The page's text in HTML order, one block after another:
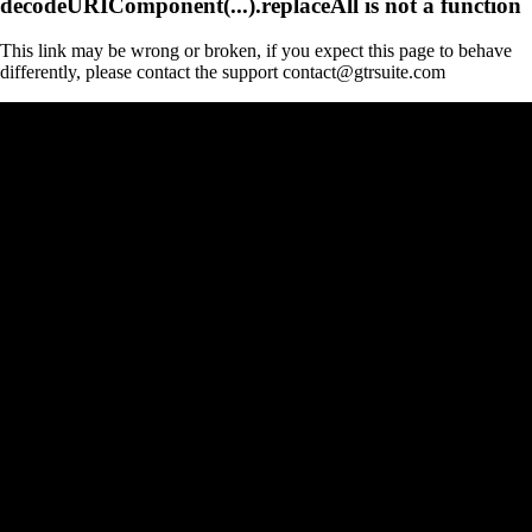
This link may be wrong or broken, if you expect this page to behave
differently, please contact the support contact@gtrsuite.com